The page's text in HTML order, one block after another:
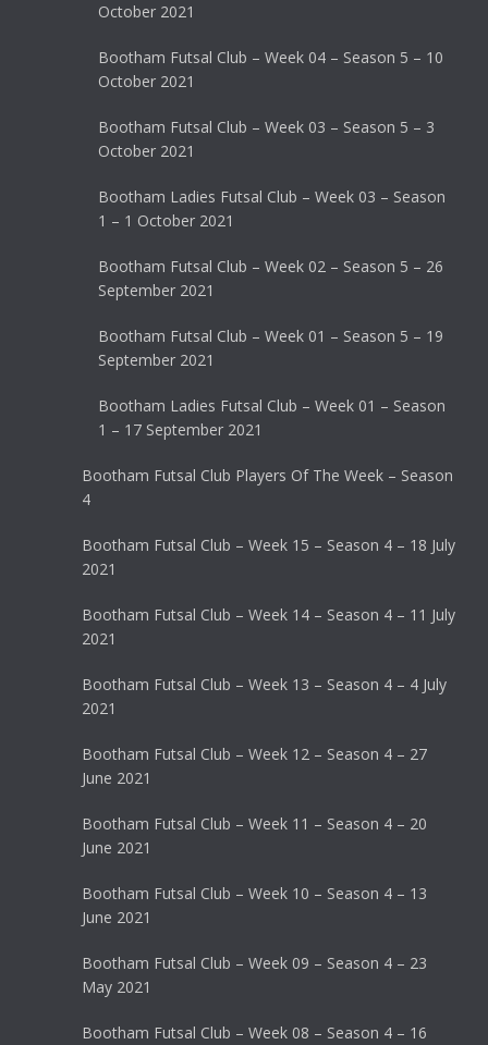
October 2021
Bootham Futsal Club – Week 04 – Season 5 – 10
October 2021
Bootham Futsal Club – Week 03 – Season 5 – 3
October 2021
Bootham Ladies Futsal Club – Week 03 – Season
1 – 1 October 2021
Bootham Futsal Club – Week 02 – Season 5 – 26
September 2021
Bootham Futsal Club – Week 01 – Season 5 – 19
September 2021
Bootham Ladies Futsal Club – Week 01 – Season
1 – 17 September 2021
Bootham Futsal Club Players Of The Week – Season
4
Bootham Futsal Club – Week 15 – Season 4 – 18 July
2021
Bootham Futsal Club – Week 14 – Season 4 – 11 July
2021
Bootham Futsal Club – Week 13 – Season 4 – 4 July
2021
Bootham Futsal Club – Week 12 – Season 4 – 27
June 2021
Bootham Futsal Club – Week 11 – Season 4 – 20
June 2021
Bootham Futsal Club – Week 10 – Season 4 – 13
June 2021
Bootham Futsal Club – Week 09 – Season 4 – 23
May 2021
Bootham Futsal Club – Week 08 – Season 4 – 16